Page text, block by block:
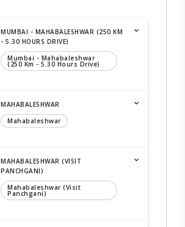
MUMBAI - MAHABALESHWAR (250 KM
- 5.30 HOURS DRIVE)
Mumbai - Mahabaleshwar
(250 Km - 5.30 Hours Drive)
MAHABALESHWAR
Mahabaleshwar
MAHABALESHWAR (VISIT
PANCHGANI)
Mahabaleshwar (Visit
Panchgani)